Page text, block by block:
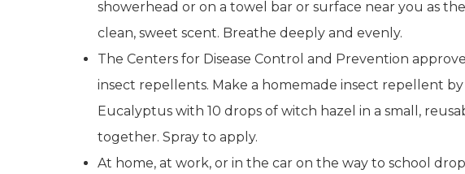
showerhead or on a towel bar or surface near you as
clean, sweet scent. Breathe deeply and evenly.
The Centers for Disease Control and Prevention
insect repellents. Make a homemade insect repellent by
Eucalyptus with 10 drops of witch hazel in a small,
together. Spray to apply.
At home, at work, or in the car on the way to school